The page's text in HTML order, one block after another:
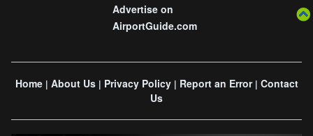
Advertise on
AirportGuide.com
Home| About Us| Privacy Policy| Report an Error| Contact
Us